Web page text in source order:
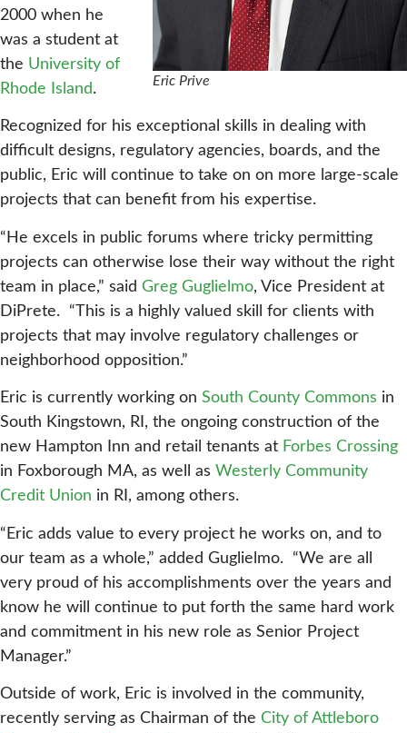
Eric Prive
2000 when he
was a student at
the University of
Rhode Island.
Recognized for his exceptional skills in dealing with
difficult designs, regulatory agencies, boards, and the
public, Eric will continue to take on on more large-scale
projects that can benefit from his expertise.
“He excels in public forums where tricky permitting
projects can otherwise lose their way without the right
team in place,” said Greg Guglielmo, Vice President at
DiPrete. “This is a highly valued skill for clients with
projects that may involve regulatory challenges or
neighborhood opposition.”
Eric is currently working on South County Commons in
South Kingstown, RI, the ongoing construction of the
new Hampton Inn and retail tenants at Forbes Crossing
in Foxborough MA, as well as Westerly Community
Credit Union in RI, among others.
“Eric adds value to every project he works on, and to
our team as a whole,” added Guglielmo. “We are all
very proud of his accomplishments over the years and
know he will continue to put forth the same hard work
and commitment in his new role as Senior Project
Manager.”
Outside of work, Eric is involved in the community,
recently serving as Chairman of the City of Attleboro